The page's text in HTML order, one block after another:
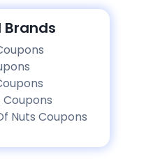
Brands
Nuts Coupons